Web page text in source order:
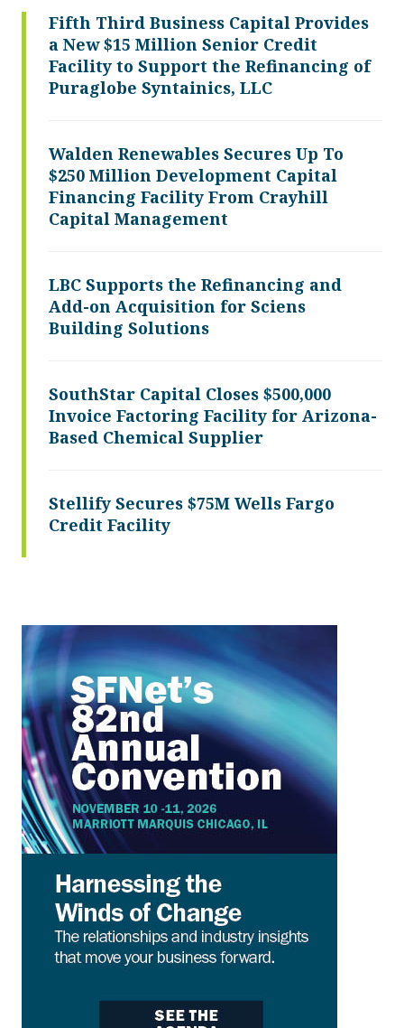
Fifth Third Business Capital Provides
a New $15 Million Senior Credit
Facility to Support the Refinancing of
Puraglobe Syntainics, LLC
Walden Renewables Secures Up To
$250 Million Development Capital
Financing Facility From Crayhill
Capital Management
LBC Supports the Refinancing and
Add-on Acquisition for Sciens
Building Solutions
SouthStar Capital Closes $500,000
Invoice Factoring Facility for Arizona-
Based Chemical Supplier
Stellify Secures $75M Wells Fargo
Credit Facility